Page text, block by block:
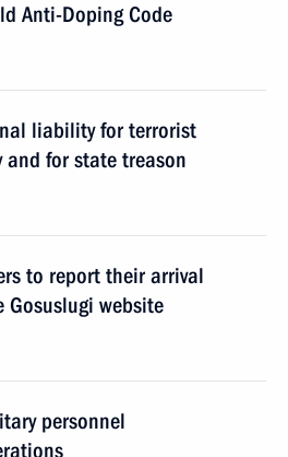
Anti-Doping Code
liability for terrorist
for state treason
to report their arrival
Gosuslugi website
personnel